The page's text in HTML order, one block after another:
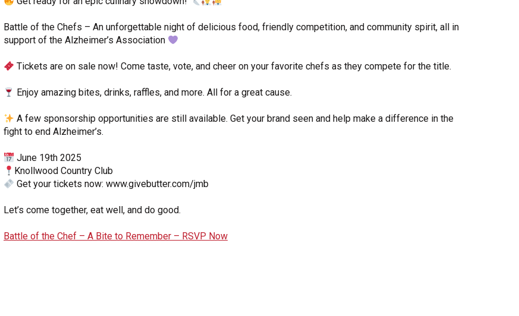
LEAP Program
Battle of the Chefs – An unforgettable night of delicious food, friendly competition, and community spirit, all in
support of the Alzheimer’s Association
Tickets are on sale now! Come taste, vote, and cheer on your favorite chefs as they compete for the title.
Enjoy amazing bites, drinks, raffles, and more. All for a great cause.
A few sponsorship opportunities are still available. Get your brand seen and help make a difference in the
fight to end Alzheimer’s.
June 19th 2025
Knollwood Country Club
Get your tickets now: www.givebutter.com/jmb
Let’s come together, eat well, and do good.
Battle of the Chef – A Bite to Remember – RSVP Now